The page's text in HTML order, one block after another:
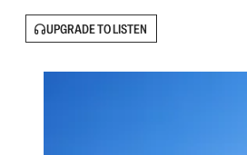
UPGRADE TO LISTEN